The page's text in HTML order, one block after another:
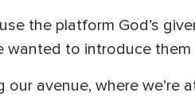
the platform God’s
to introduce them
our avenue, where we’re